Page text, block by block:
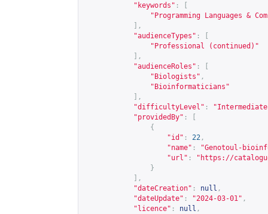
"keywords" :
"Programming Languages &
],
"audienceTypes" :
"Professional (continued)"
],
"audienceRoles" :
"Biologists" ,
"Bioinformaticians"
],
"difficultyLevel" :
"providedBy" :
{
"id" : 22 ,
"name" :
"Genotoul-
"url" : " https://
}
],
"dateCreation" : null ,
"dateUpdate" : "2024-03-01" ,
"licence" : null ,